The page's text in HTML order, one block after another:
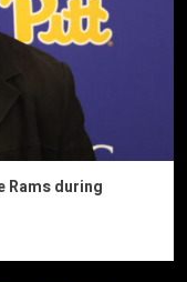
Rams during